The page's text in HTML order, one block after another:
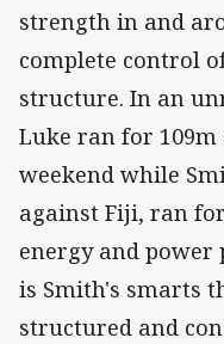
strength in and
complete control
structure. In an
Luke ran for
weekend while
against Fiji, ran
energy and
is Smith's smarts
structured and